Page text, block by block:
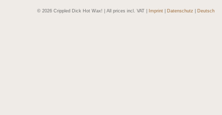
© 2026 Crippled Dick Hot Wax! | All prices incl. VAT | Imprint Datenschutz Deutsch